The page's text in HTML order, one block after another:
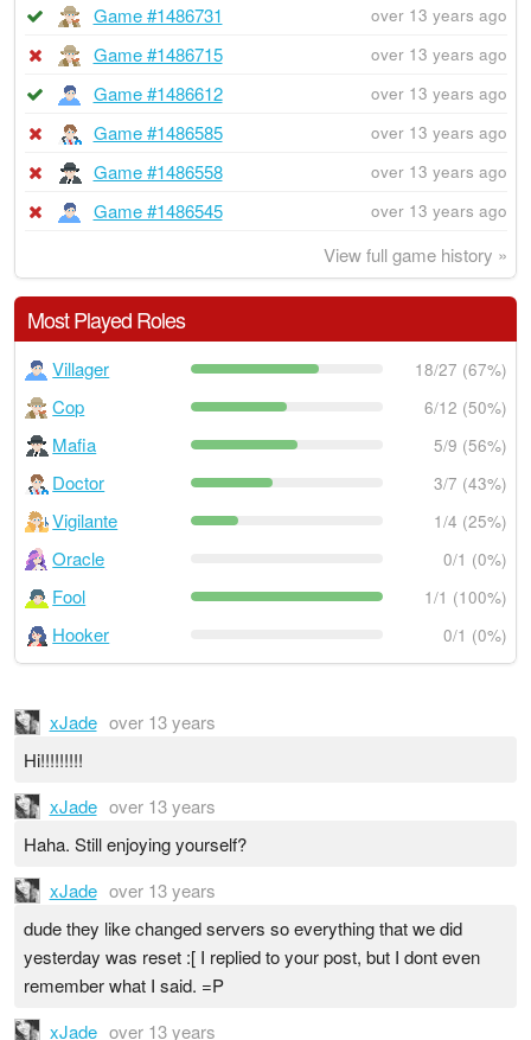
Game #1486731 over 13 years ago
Game #1486715 over 13 years ago
Game #1486612 over 13 years ago
Game #1486585 over 13 years ago
Game #1486558 over 13 years ago
Game #1486545 over 13 years ago
View full game history »
Most Played Roles
Villager 18/27 (67%)
Cop 6/12 (50%)
Mafia 5/9 (56%)
Doctor 3/7 (43%)
Vigilante 1/4 (25%)
Oracle 0/1 (0%)
Fool 1/1 (100%)
Hooker 0/1 (0%)
xJade over 13 years
Hi!!!!!!!!!
xJade over 13 years
Haha. Still enjoying yourself?
xJade over 13 years
dude they like changed servers so everything that we did
yesterday was reset :[ I replied to your post, but I dont even
remember what I said. =P
xJade over 13 years